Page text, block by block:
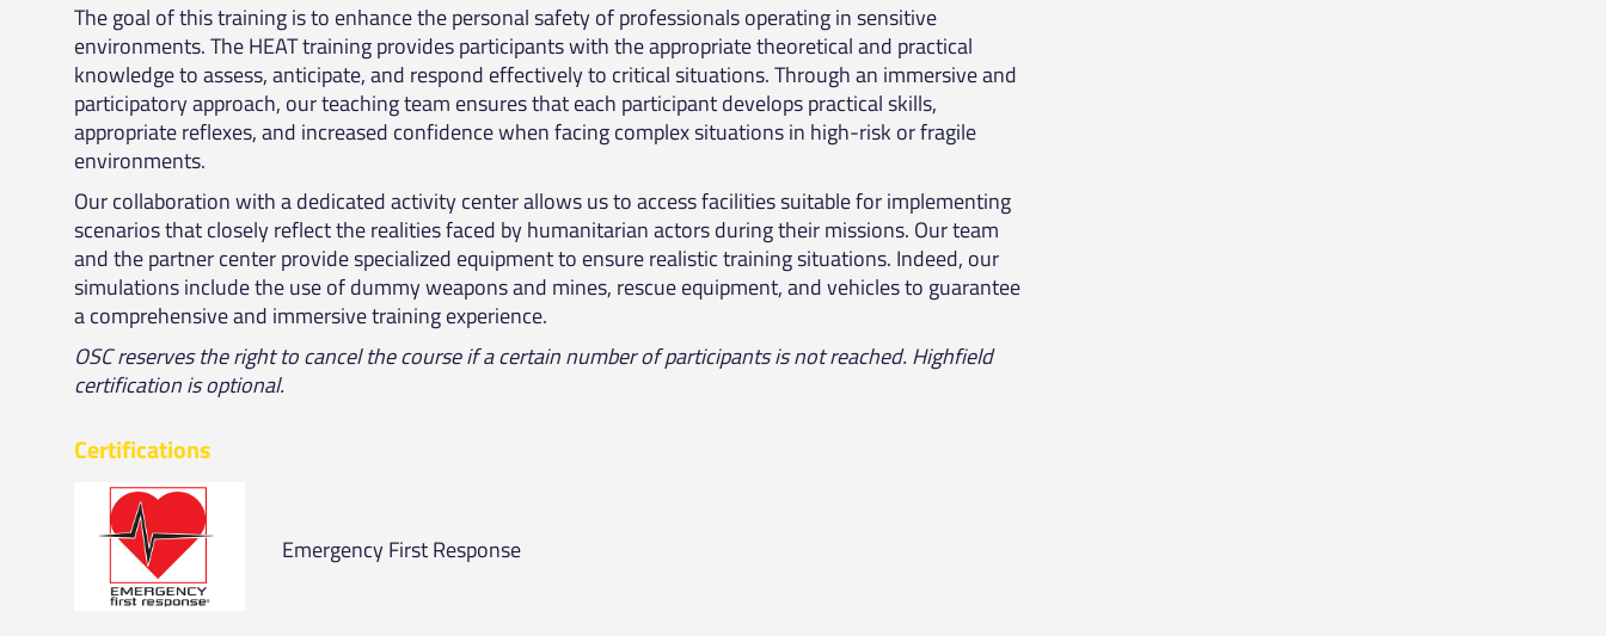
The goal of this training is to enhance the personal safety of professionals operating in sensitive
environments. The HEAT training provides participants with the appropriate theoretical and practical
knowledge to assess, anticipate, and respond effectively to critical situations. Through an immersive and
participatory approach, our teaching team ensures that each participant develops practical skills,
appropriate reflexes, and increased confidence when facing complex situations in high-risk or fragile
environments.
Our collaboration with a dedicated activity center allows us to access facilities suitable for implementing
scenarios that closely reflect the realities faced by humanitarian actors during their missions. Our team
and the partner center provide specialized equipment to ensure realistic training situations. Indeed, our
simulations include the use of dummy weapons and mines, rescue equipment, and vehicles to guarantee
a comprehensive and immersive training experience.
OSC reserves the right to cancel the course if a certain number of participants is not reached. Highfield
certification is optional.
Certifications
Emergency First Response